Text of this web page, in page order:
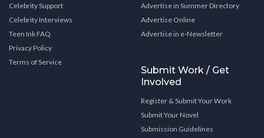
Celebrity Support
Celebrity Interviews
Teen Ink FAQ
Privacy Policy
Terms of Service
Advertise in Summer Directory
Advertise Online
Advertise in e-Newsletter
Submit Work / Get
Involved
Register & Submit Your Work
Submit Your Novel
Submission Guidelines